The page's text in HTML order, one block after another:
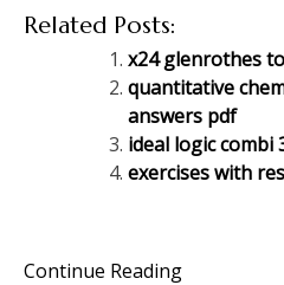
Related Posts:
x24 glenrothes
quantitative
answers pdf
ideal logic combi
exercises with
Continue Reading